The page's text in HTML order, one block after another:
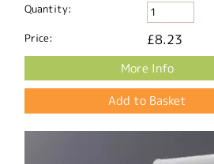
Quantity:
Price: £8.23
More Info